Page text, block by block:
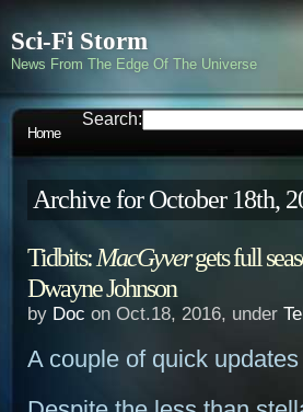
Sci-Fi Storm
News From The Edge Of The Universe
Home
Search:
Archive for October 18th,
Tidbits: MacGyvergets full
Dwayne Johnson
by Doc on Oct.18, 2016, under
A couple of quick